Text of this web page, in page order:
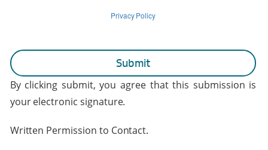
Privacy Policy
By clicking submit, you agree that this submission is
your electronic signature.
Written Permission to Contact.